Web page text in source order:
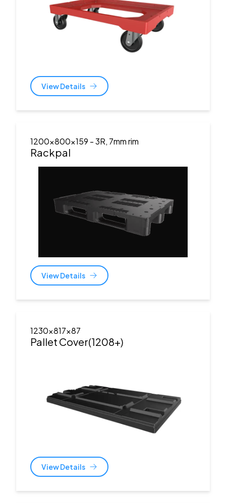
View Details
1200x800x159 - 3R, 7mm rim
Rackpal
View Details
1230x817x87
Pallet Cover(1208+)
View Details